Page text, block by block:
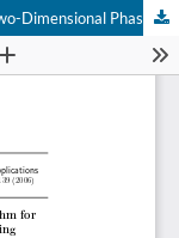
A Factor-Two Approximation Algorithm for Two-Dimensional Phase Unwrapping